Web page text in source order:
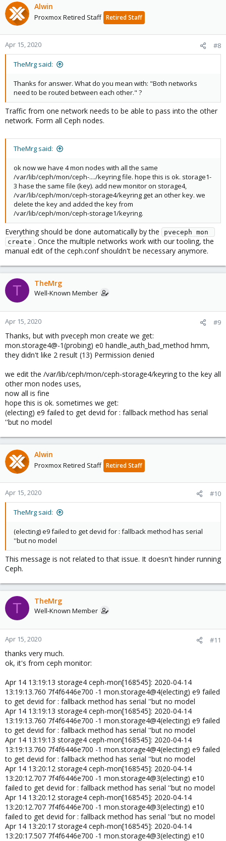
Alwin
Proxmox Retired Staff Retired Staff
Apr 15, 2020 #8
TheMrg said:
Thanks for answer. What do you mean with: "Both networks
need to be routed between each other." ?
Traffic from one network needs to be able to pass into the other
network. Form all Ceph nodes.
TheMrg said:
ok now we have 4 mon nodes with all the same
/var/lib/ceph/mon/ceph-..../keyring file. hope this is ok. storage1-
3 hase the same file (key). add new monitor on storage4,
/var/lib/ceph/mon/ceph-storage4/keyring get an other key. we
delete the key and added the key from
/var/lib/ceph/mon/ceph-storage1/keyring.
Everything should be done automatically by the
pveceph mon
create . Once the multiple networks work with our tooling, the
manual edit of the ceph.conf shouldn't be necessary anymore.
T TheMrg
Well-Known Member
Apr 15, 2020 #9
Thanks, but with pveceph mon create we get:
mon.storage4@-1(probing) e0 handle_auth_bad_method hmm,
they didn't like 2 result (13) Permission denied
we edit the /var/lib/ceph/mon/ceph-storage4/keyring to the key all
other mon nodes uses,
now all is fine
hope this is ok. sometimes we get:
(electing) e9 failed to get devid for : fallback method has serial
''but no model
Alwin
Proxmox Retired Staff Retired Staff
Apr 15, 2020 #10
TheMrg said:
(electing) e9 failed to get devid for : fallback method has serial
''but no model
This message is not related to that issue. It doesn't hinder running
Ceph.
T TheMrg
Well-Known Member
Apr 15, 2020 #11
thanks very much.
ok, it's from ceph monitor:
Apr 14 13:19:13 storage4 ceph-mon[168545]: 2020-04-14
13:19:13.760 7f4f6446e700 -1 mon.storage4@4(electing) e9 failed
to get devid for : fallback method has serial ''but no model
Apr 14 13:19:13 storage4 ceph-mon[168545]: 2020-04-14
13:19:13.760 7f4f6446e700 -1 mon.storage4@4(electing) e9 failed
to get devid for : fallback method has serial ''but no model
Apr 14 13:19:13 storage4 ceph-mon[168545]: 2020-04-14
13:19:13.760 7f4f6446e700 -1 mon.storage4@4(electing) e9 failed
to get devid for : fallback method has serial ''but no model
Apr 14 13:20:12 storage4 ceph-mon[168545]: 2020-04-14
13:20:12.707 7f4f6446e700 -1 mon.storage4@3(electing) e10
failed to get devid for : fallback method has serial ''but no model
Apr 14 13:20:12 storage4 ceph-mon[168545]: 2020-04-14
13:20:12.707 7f4f6446e700 -1 mon.storage4@3(electing) e10
failed to get devid for : fallback method has serial ''but no model
Apr 14 13:20:17 storage4 ceph-mon[168545]: 2020-04-14
13:20:17.507 7f4f6446e700 -1 mon.storage4@3(electing) e10